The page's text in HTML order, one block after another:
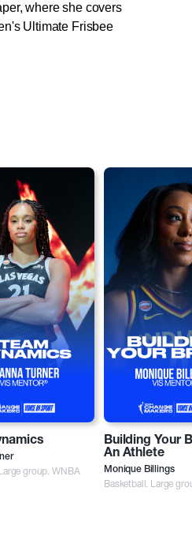
where she covers
Ultimate Frisbee
group. WNBA
Building Your
An Athlete
Monique Billings
Basketball. Large